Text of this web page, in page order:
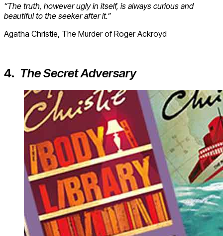
“The truth, however ugly in itself, is always curious and
beautiful to the seeker after it.”
Agatha Christie, The Murder of Roger Ackroyd
4. The Secret Adversary